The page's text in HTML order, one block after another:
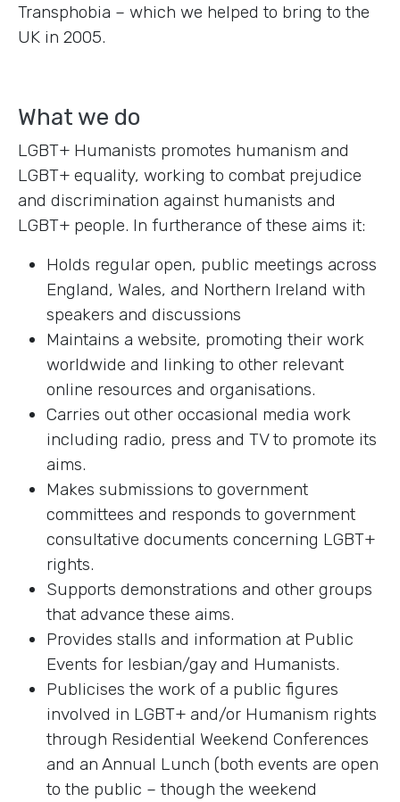
Transphobia – which we helped to bring to the
UK in 2005.
What we do
LGBT+ Humanists promotes humanism and
LGBT+ equality, working to combat prejudice
and discrimination against humanists and
LGBT+ people. In furtherance of these aims it:
Holds regular open, public meetings across
England, Wales, and Northern Ireland with
speakers and discussions
Maintains a website, promoting their work
worldwide and linking to other relevant
online resources and organisations.
Carries out other occasional media work
including radio, press and TV to promote its
aims.
Makes submissions to government
committees and responds to government
consultative documents concerning LGBT+
rights.
Supports demonstrations and other groups
that advance these aims.
Provides stalls and information at Public
Events for lesbian/gay and Humanists.
Publicises the work of a public figures
involved in LGBT+ and/or Humanism rights
through Residential Weekend Conferences
and an Annual Lunch (both events are open
to the public – though the weekend